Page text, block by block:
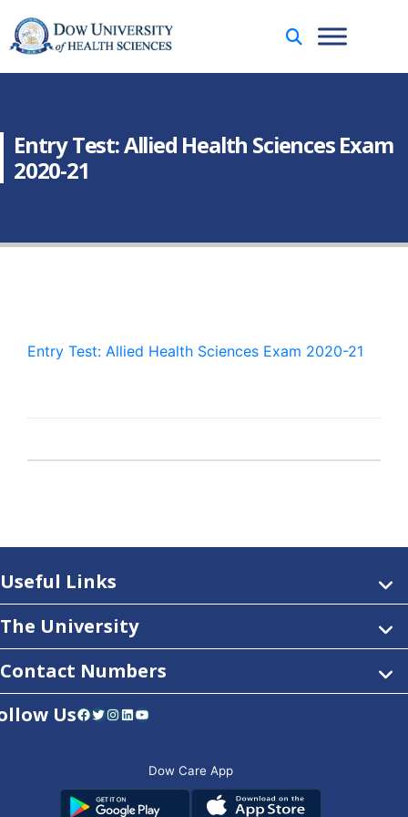
Entry Test: Allied Health Sciences Exam
2020-21
Entry Test: Allied Health Sciences Exam 2020-21
Useful Links
The University
Contact Numbers
UsFacebook Twitter Instagram LinkedIn YouTube
Dow Care App